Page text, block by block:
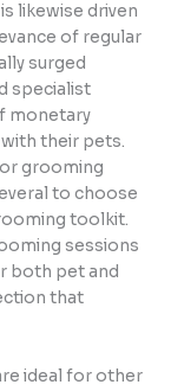
likewise driven
of regular
surged
specialist
monetary
their pets.
grooming
to choose
toolkit.
sessions
both pet and
that
ideal for other